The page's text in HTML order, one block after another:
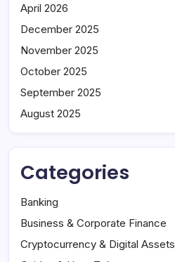
April 2026
December 2025
November 2025
October 2025
September 2025
August 2025
Categories
Banking
Business & Corporate Finance
Cryptocurrency & Digital Assets